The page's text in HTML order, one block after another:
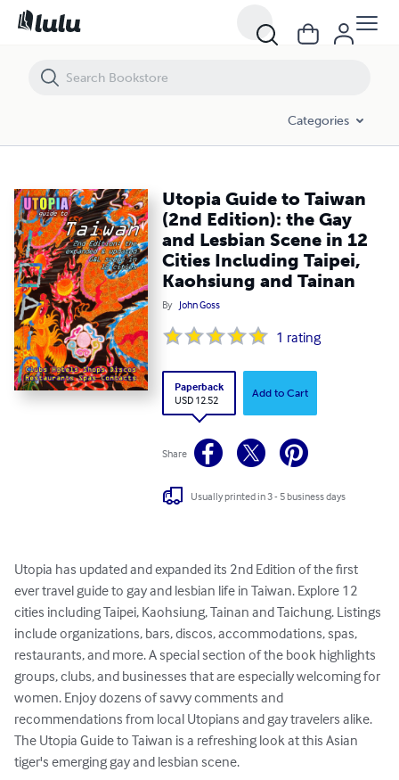
Categories
Utopia Guide to Taiwan
(2nd Edition): the Gay
and Lesbian Scene in 12
Cities Including Taipei,
Kaohsiung and Tainan
By John Goss
1 rating
Paperback
USD 12.52
Add to Cart
Share
Usually printed in 3 - 5 business days
Utopia has updated and expanded its 2nd Edition of the first
ever travel guide to gay and lesbian life in Taiwan. Explore 12
cities including Taipei, Kaohsiung, Tainan and Taichung. Listings
include organizations, bars, discos, accommodations, spas,
restaurants, and more. A special section of the book highlights
groups, clubs, and businesses that are especially welcoming for
women. Enjoy dozens of savvy comments and
recommendations from local Utopians and gay travelers alike.
The Utopia Guide to Taiwan is a refreshing look at this Asian
tiger's emerging gay and lesbian scene.
Utopia Guide to Taiwan (2nd Edition): the Gay and Lesbian Scene in